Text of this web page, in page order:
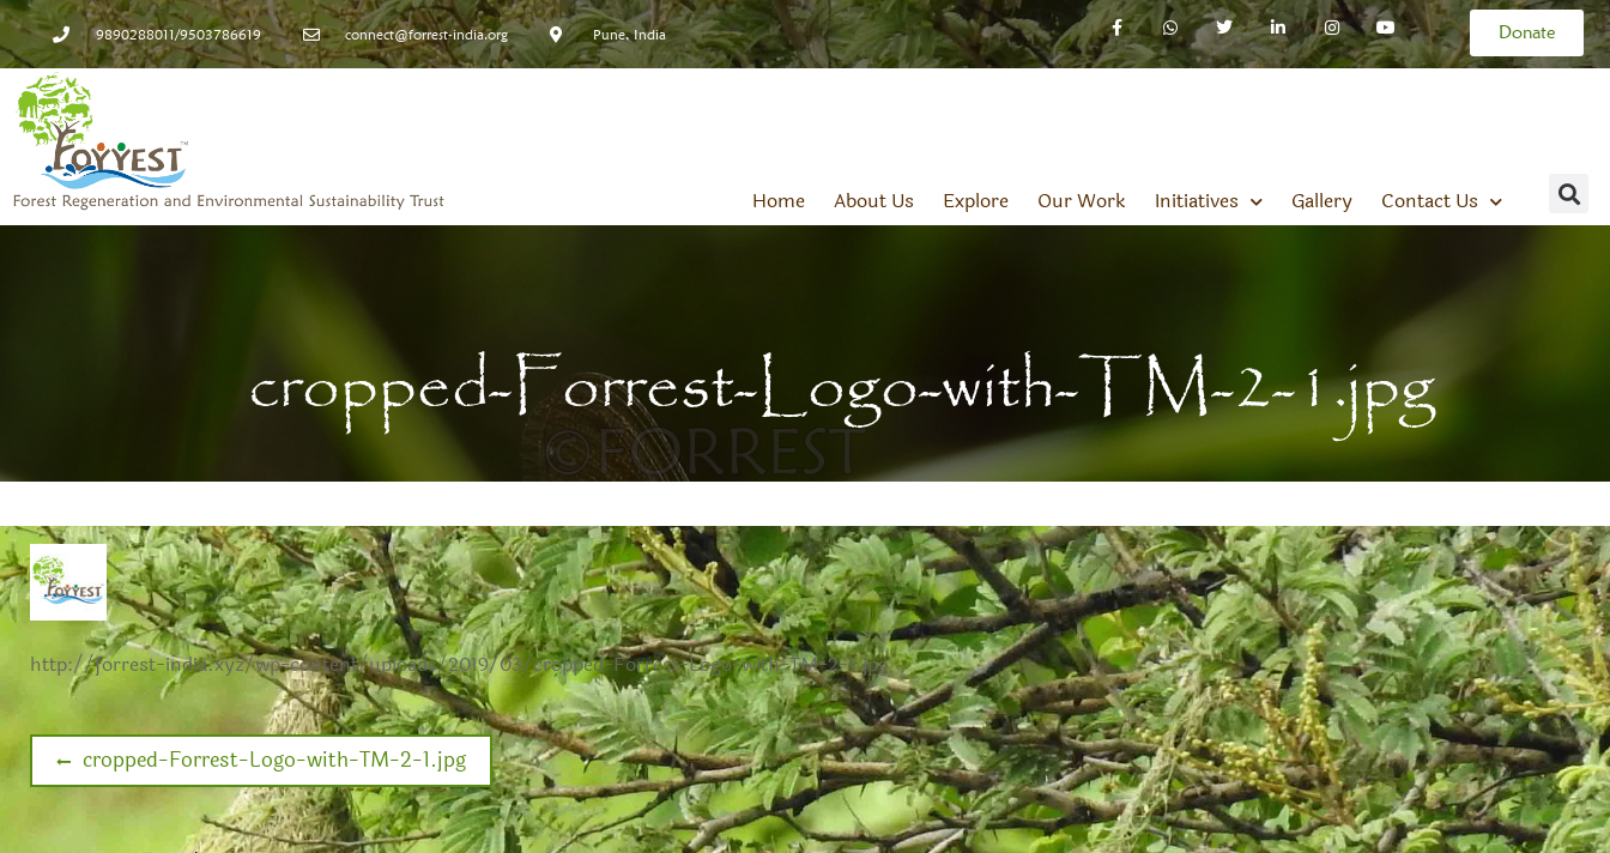
9890288011/9503786619 connect@forrest-india.org Pune, India Donate
Home About Us Explore Our Work Initiatives Gallery Contact Us
cropped-Forrest-Logo-with-TM-2-1.jpg
http://forrest-india.xyz/wp-content/uploads/2019/03/cropped-Forrest-Logo-with-TM-2-1.jpg
cropped-Forrest-Logo-with-TM-2-1.jpg